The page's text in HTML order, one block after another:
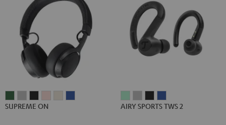
ONON ON
SUPREME ON
SPORTSSPORTSSPORTS
SPORTS
AIRY SPORTS TWS 2